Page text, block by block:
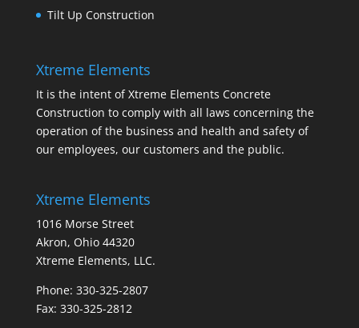
Tilt Up Construction
Xtreme Elements
It is the intent of Xtreme Elements Concrete
Construction to comply with all laws concerning the
operation of the business and health and safety of
our employees, our customers and the public.
Xtreme Elements
1016 Morse Street
Akron, Ohio 44320
Xtreme Elements, LLC.
Phone: 330-325-2807
Fax: 330-325-2812